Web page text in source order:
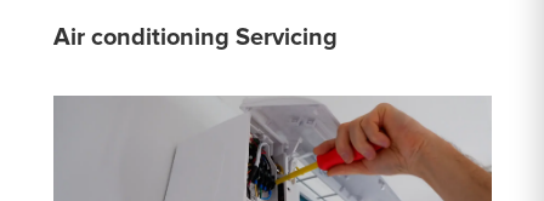
Air conditioning Servicing